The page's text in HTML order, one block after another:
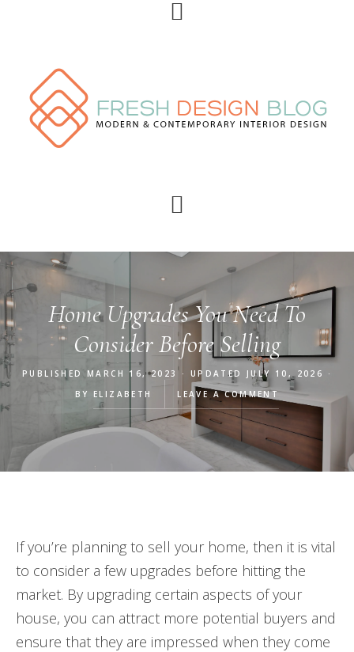
navigation
Home Upgrades You Need To
Consider Before Selling
PUBLISHED MARCH 16, 2023 · UPDATED JULY 10, 2026 ·
BYELIZABETH LEAVE A COMMENT
If you’re planning to sell your home, then it is vital
to consider a few upgrades before hitting the
market. By upgrading certain aspects of your
house, you can attract more potential buyers and
ensure that they are impressed when they come